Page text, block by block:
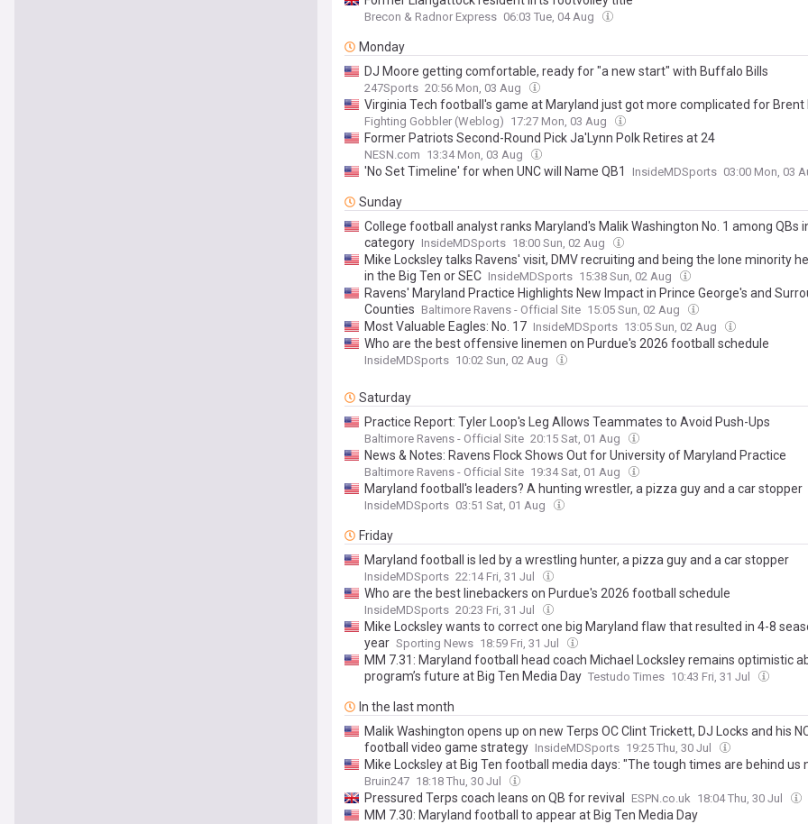
Brecon & Radnor Express 06:03 Tue, 04 Aug
Monday
DJ Moore getting comfortable, ready for "a new start" with Buffalo Bills
247Sports 20:56 Mon, 03 Aug
Virginia Tech football's game at Maryland just got more complicated for Brent
Fighting Gobbler (Weblog) 17:27 Mon, 03 Aug
Former Patriots Second-Round Pick Ja'Lynn Polk Retires at 24
NESN.com 13:34 Mon, 03 Aug
'No Set Timeline' for when UNC will Name QB1 InsideMDSports 03:00 Mon, 03
Sunday
College football analyst ranks Maryland's Malik Washington No. 1 among QBs
category InsideMDSports 18:00 Sun, 02 Aug
Mike Locksley talks Ravens' visit, DMV recruiting and being the lone minority
in the Big Ten or SEC InsideMDSports 15:38 Sun, 02 Aug
Ravens' Maryland Practice Highlights New Impact in Prince George's and
Counties Baltimore Ravens - Official Site 15:05 Sun, 02 Aug
Most Valuable Eagles: No. 17 InsideMDSports 13:05 Sun, 02 Aug
Who are the best offensive linemen on Purdue's 2026 football schedule
InsideMDSports 10:02 Sun, 02 Aug
Saturday
Practice Report: Tyler Loop's Leg Allows Teammates to Avoid Push-Ups
Baltimore Ravens - Official Site 20:15 Sat, 01 Aug
News & Notes: Ravens Flock Shows Out for University of Maryland Practice
Baltimore Ravens - Official Site 19:34 Sat, 01 Aug
Maryland football's leaders? A hunting wrestler, a pizza guy and a car stopper
InsideMDSports 03:51 Sat, 01 Aug
Friday
Maryland football is led by a wrestling hunter, a pizza guy and a car stopper
InsideMDSports 22:14 Fri, 31 Jul
Who are the best linebackers on Purdue's 2026 football schedule
InsideMDSports 20:23 Fri, 31 Jul
Mike Locksley wants to correct one big Maryland flaw that resulted in 4-8
year Sporting News 18:59 Fri, 31 Jul
MM 7.31: Maryland football head coach Michael Locksley remains optimistic
program’s future at Big Ten Media Day Testudo Times 10:43 Fri, 31 Jul
In the last month
Malik Washington opens up on new Terps OC Clint Trickett, DJ Locks and his
football video game strategy InsideMDSports 19:25 Thu, 30 Jul
Mike Locksley at Big Ten football media days: "The tough times are behind us
Bruin247 18:18 Thu, 30 Jul
Pressured Terps coach leans on QB for revival ESPN.co.uk 18:04 Thu, 30 Jul
MM 7.30: Maryland football to appear at Big Ten Media Day